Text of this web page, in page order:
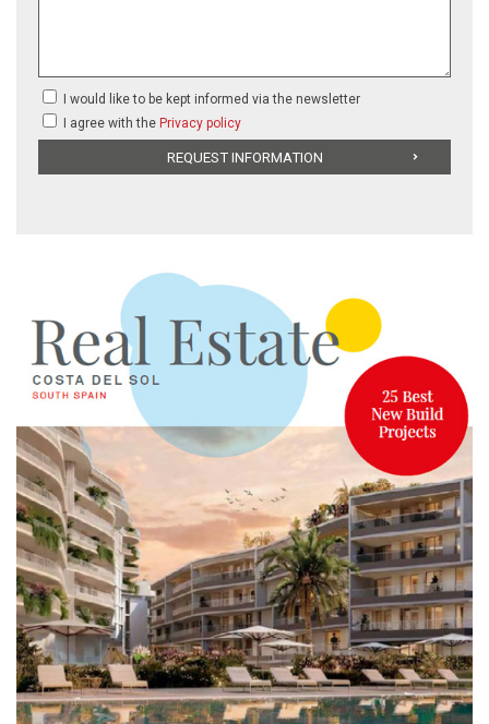
I would like to be kept informed via the newsletter
I agree with the Privacy policy